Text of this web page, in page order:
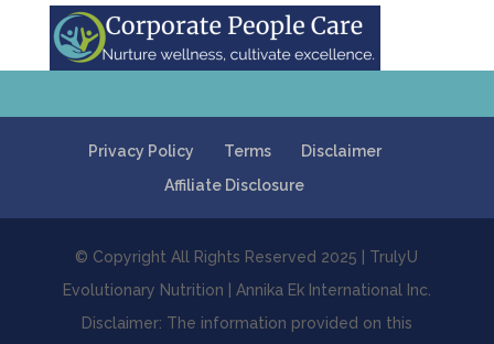
Privacy Policy Terms
Disclaimer
Affiliate Disclosure
© Copyright All Rights Reserved 2025 | TrulyU
Evolutionary Nutrition | Annika Ek International Inc.
Disclaimer: The information provided on this